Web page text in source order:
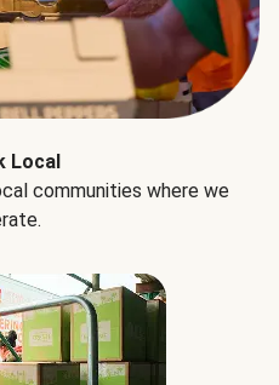
Local
communities where we